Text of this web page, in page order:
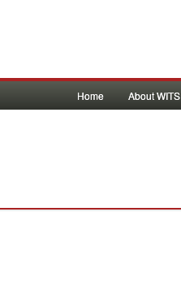
Home About WITS